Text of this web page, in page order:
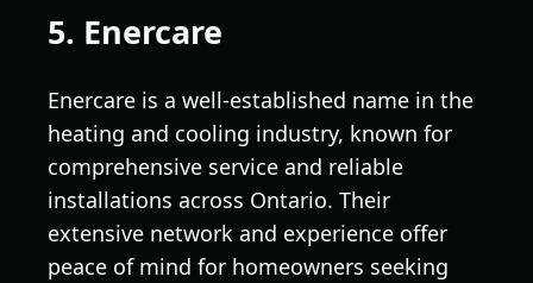
5. Enercare
Enercare is a well-established name in the
heating and cooling industry, known for
comprehensive service and reliable
installations across Ontario. Their
extensive network and experience offer
peace of mind for homeowners seeking